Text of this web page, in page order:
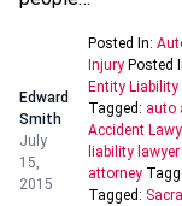
Edward
Smith
July
15,
2015
Posted In:
Injury Posted
Entity Liability
Tagged: auto
Accident
liability lawyer
attorney
Tagged: